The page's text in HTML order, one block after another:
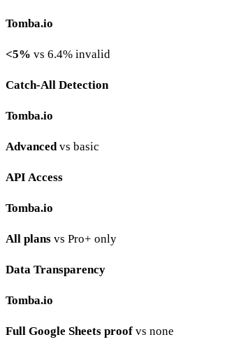
Tomba.io
<5% vs 6.4% invalid
Catch-All Detection
Tomba.io
Advanced vs basic
API Access
Tomba.io
All plans vs Pro+ only
Data Transparency
Tomba.io
Full Google Sheets proof vs none